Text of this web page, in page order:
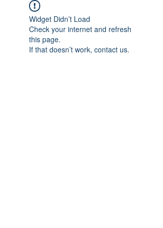
Widget Didn’t Load
Check your internet and refresh
this page.
If that doesn’t work, contact us.